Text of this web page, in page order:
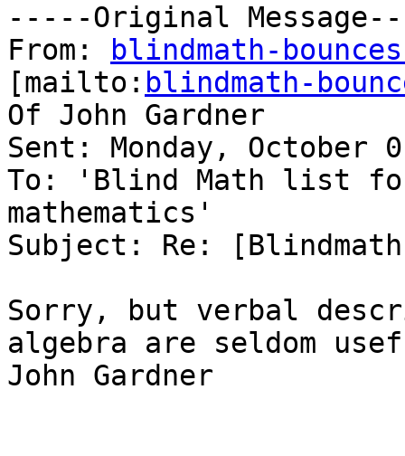
-----Original
From:
blindmath-
[mailto: blindmath-
Of John Gardner
Sent: Monday, October
To: 'Blind Math list
mathematics'
Subject: Re:
Sorry, but verbal
algebra are seldom
John Gardner